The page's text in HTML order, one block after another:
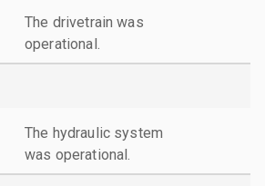
The drivetrain was
operational.
The hydraulic system
was operational.